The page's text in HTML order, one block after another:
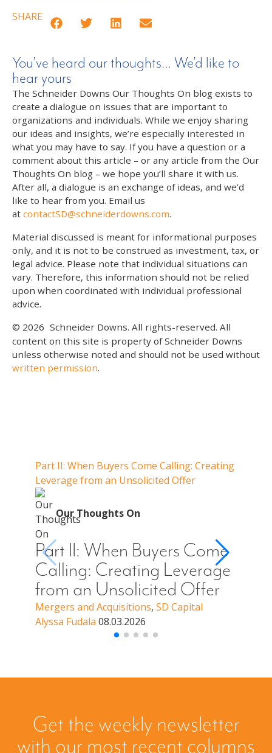
SHARE
You’ve heard our thoughts… We’d like to
hear yours
The Schneider Downs Our Thoughts On blog exists to
create a dialogue on issues that are important to
organizations and individuals. While we enjoy sharing
our ideas and insights, we’re especially interested in
what you may have to say. If you have a question or a
comment about this article – or any article from the Our
Thoughts On blog – we hope you’ll share it with us.
After all, a dialogue is an exchange of ideas, and we’d
like to hear from you. Email us
at contactSD@schneiderdowns.com.
Material discussed is meant for informational purposes
only, and it is not to be construed as investment, tax, or
legal advice. Please note that individual situations can
vary. Therefore, this information should not be relied
upon when coordinated with individual professional
advice.
© 2026 Schneider Downs. All rights-reserved. All
content on this site is property of Schneider Downs
unless otherwise noted and should not be used without
written permission.
Part II: When Buyers Come Calling: Creating
Leverage from an Unsolicited Offer
Our Thoughts On
Part II: When Buyers Come
Calling: Creating Leverage
from an Unsolicited Offer
Mergers and Acquisitions, SD Capital
Alyssa Fudala 08.03.2026
Get the weekly newsletter
with our most recent columns